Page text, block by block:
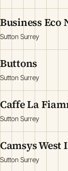
Business Eco
Sutton Surrey
Buttons
Sutton Surrey
Caffe La
Sutton Surrey
Camsys
Sutton Surrey